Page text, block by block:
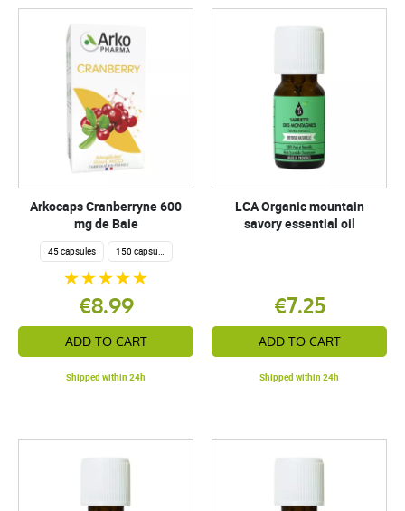
Arkocaps Cranberryne 600
mg de Baie
45 capsules 150 capsules
€8.99
ADD TO CART
Shipped within 24h
LCA Organic mountain
savory essential oil
€7.25
ADD TO CART
Shipped within 24h